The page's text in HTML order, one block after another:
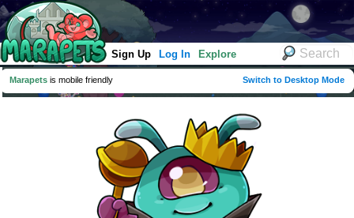
Sign Up Log In Explore
Marapets is mobile friendly Switch to Desktop Mode